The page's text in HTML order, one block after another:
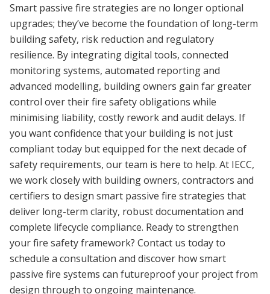
Smart passive fire strategies are no longer optional
upgrades; they’ve become the foundation of long-term
building safety, risk reduction and regulatory
resilience. By integrating digital tools, connected
monitoring systems, automated reporting and
advanced modelling, building owners gain far greater
control over their fire safety obligations while
minimising liability, costly rework and audit delays. If
you want confidence that your building is not just
compliant today but equipped for the next decade of
safety requirements, our team is here to help. At IECC,
we work closely with building owners, contractors and
certifiers to design smart passive fire strategies that
deliver long-term clarity, robust documentation and
complete lifecycle compliance. Ready to strengthen
your fire safety framework? Contact us today to
schedule a consultation and discover how smart
passive fire systems can futureproof your project from
design through to ongoing maintenance.